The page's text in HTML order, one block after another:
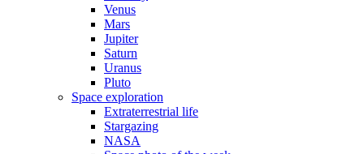
Venus
Mars
Jupiter
Saturn
Uranus
Pluto
Space exploration
Extraterrestrial life
Stargazing
NASA